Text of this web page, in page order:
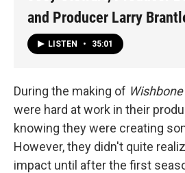
and Producer Larry
LISTEN • 35:01
During the making of Wishbone
were hard at work in their
knowing they were creating
However, they didn't quite
impact until after the first